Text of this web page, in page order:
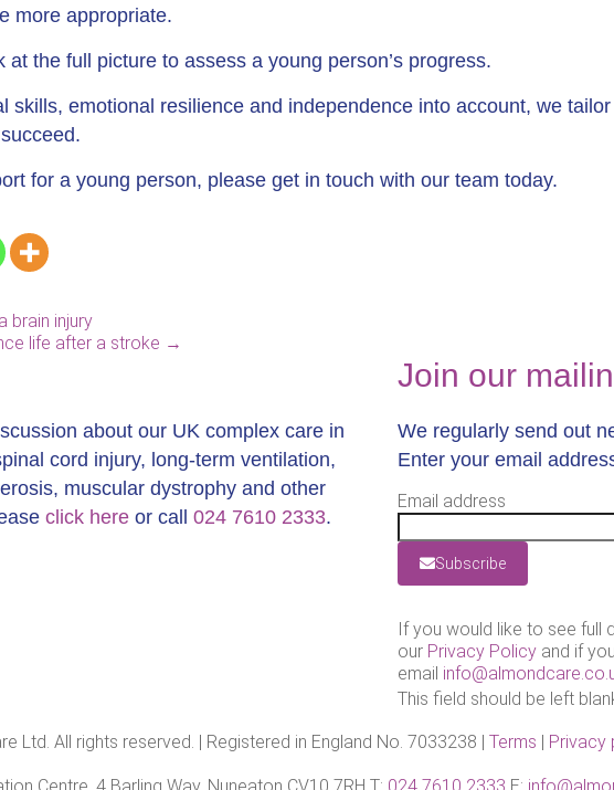
more appropriate.
at the full picture to assess a young person’s progress.
skills, emotional resilience and independence into account, we
for a young person, please get in touch with our team today.
brain injury
life after a stroke →
about our UK complex care in
cord injury, long-term ventilation,
muscular dystrophy and other
click here or call 024 7610 2333.
Join our
We regularly send out
Enter your email
Email address
Subscribe
If you would like to see full
our Privacy Policy and if
email
This field should be left
Ltd. All rights reserved. | Registered in England No. 7033238 | Terms | Privacy